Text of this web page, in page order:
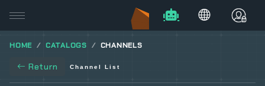
HOME CATALOGS CHANNELS
Return Channel List